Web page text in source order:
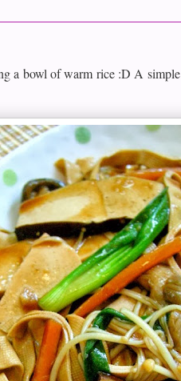
a bowl of warm rice :D A